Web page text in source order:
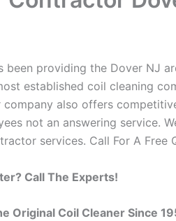
been providing the Dover NJ
established coil cleaning
company also offers
not an answering service.
services. Call For A Free
Call The Experts!
Original Coil Cleaner Since